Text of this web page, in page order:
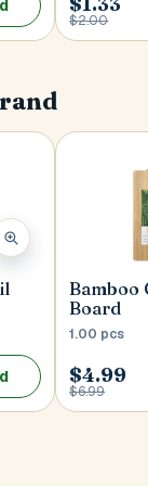
$2.00
Bamboo
Board
1.00 pcs
$4.99
$6.99